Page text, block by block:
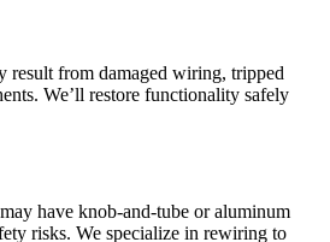
result from damaged wiring, tripped
We’ll restore functionality safely
have knob-and-tube or aluminum
risks. We specialize in rewiring to